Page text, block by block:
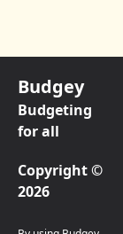
Budgey
Budgeting
for all
Copyright ©
2026